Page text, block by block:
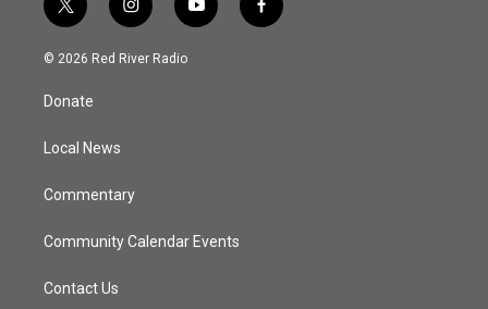
t
w
i
e
i
n
s
y
o
f
a
© 2026 Red River Radio
Donate
Local News
Commentary
Community Calendar Events
Contact Us